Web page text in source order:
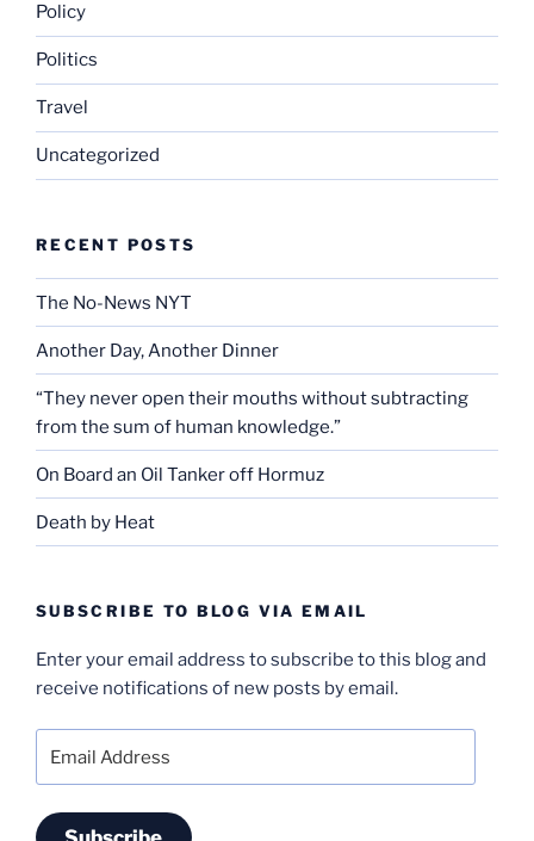
Policy
Politics
Travel
Uncategorized
RECENT POSTS
The No-News NYT
Another Day, Another Dinner
“They never open their mouths without subtracting
from the sum of human knowledge.”
On Board an Oil Tanker off Hormuz
Death by Heat
SUBSCRIBE TO BLOG VIA EMAIL
Enter your email address to subscribe to this blog and
receive notifications of new posts by email.